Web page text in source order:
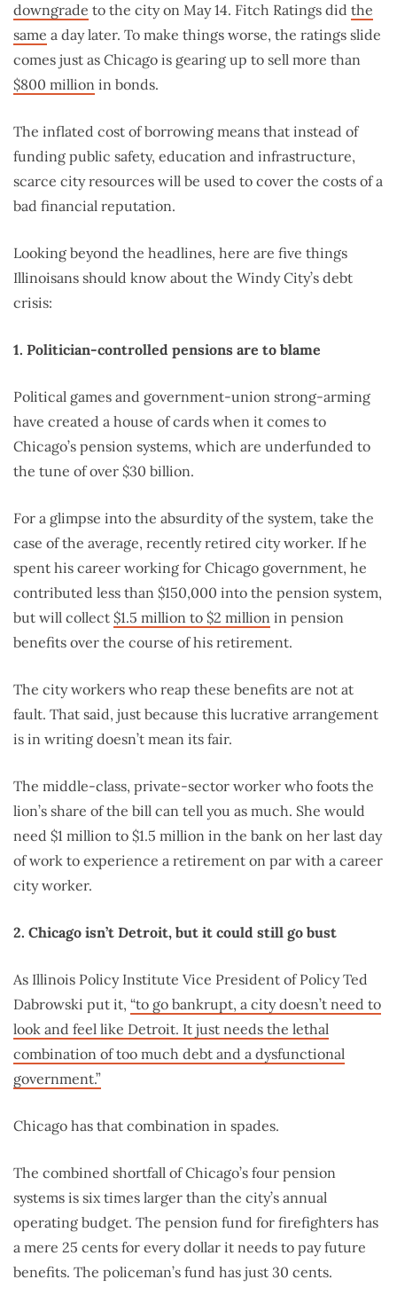
downgrade to the city on May 14. Fitch Ratings did the
same a day later. To make things worse, the ratings slide
comes just as Chicago is gearing up to sell more than
$800 million in bonds.
The inflated cost of borrowing means that instead of
funding public safety, education and infrastructure,
scarce city resources will be used to cover the costs of a
bad financial reputation.
Looking beyond the headlines, here are five things
Illinoisans should know about the Windy City’s debt
crisis:
1. Politician-controlled pensions are to blame
Political games and government-union strong-arming
have created a house of cards when it comes to
Chicago’s pension systems, which are underfunded to
the tune of over $30 billion.
For a glimpse into the absurdity of the system, take the
case of the average, recently retired city worker. If he
spent his career working for Chicago government, he
contributed less than $150,000 into the pension system,
but will collect $1.5 million to $2 million in pension
benefits over the course of his retirement.
The city workers who reap these benefits are not at
fault. That said, just because this lucrative arrangement
is in writing doesn’t mean its fair.
The middle-class, private-sector worker who foots the
lion’s share of the bill can tell you as much. She would
need $1 million to $1.5 million in the bank on her last day
of work to experience a retirement on par with a career
city worker.
2. Chicago isn’t Detroit, but it could still go bust
As Illinois Policy Institute Vice President of Policy Ted
Dabrowski put it, “to go bankrupt, a city doesn’t need to
look and feel like Detroit. It just needs the lethal
combination of too much debt and a dysfunctional
government.”
Chicago has that combination in spades.
The combined shortfall of Chicago’s four pension
systems is six times larger than the city’s annual
operating budget. The pension fund for firefighters has
a mere 25 cents for every dollar it needs to pay future
benefits. The policeman’s fund has just 30 cents.